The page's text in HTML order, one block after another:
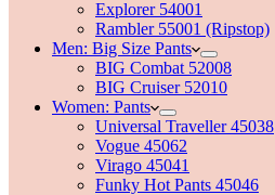
Explorer 54001
Rambler 55001 (Ripstop)
Men: Big Size Pants
BIG Combat 52008
BIG Cruiser 52010
Women: Pants
Universal Traveller 45038
Vogue 45062
Virago 45041
Funky Hot Pants 45046